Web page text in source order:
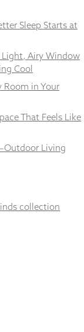
Sleep Starts at
Light, Airy Window
Cool
Room in Your
That Feels Like
Living
collection